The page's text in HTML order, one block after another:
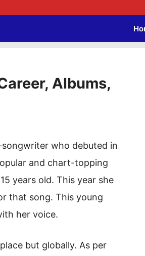
Albums,
who debuted in
and chart-topping
years old. This year she
that song. This young
her voice.
but globally. As per